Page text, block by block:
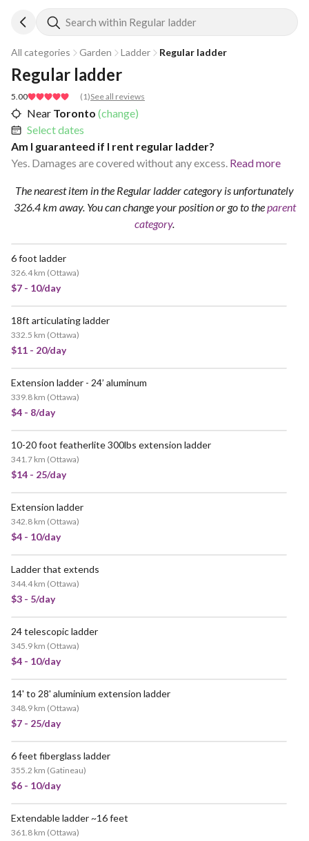
Search within Regular ladder
All categories Garden Ladder Regular ladder
5.00 ( 1)See all reviews
Regular ladder
Near Toronto (change)
Select dates
Am I guaranteed if I rent regular ladder?
Yes. Damages are covered without any excess. Read more
The nearest item in the Regular ladder category is unfortunately
326.4 km away. You can change your positionor go to theparent
category.
6 foot ladder
326.4 km (Ottawa)
$7 - 10/day
18ft articulating ladder
332.5 km (Ottawa)
$11 - 20/day
Extension ladder - 24’ aluminum
339.8 km (Ottawa)
$4 - 8/day
10-20 foot featherlite 300lbs extension ladder
341.7 km (Ottawa)
$14 - 25/day
Extension ladder
342.8 km (Ottawa)
$4 - 10/day
Ladder that extends
344.4 km (Ottawa)
$3 - 5/day
24 telescopic ladder
345.9 km (Ottawa)
$4 - 10/day
14' to 28' aluminium extension ladder
348.9 km (Ottawa)
$7 - 25/day
6 feet fiberglass ladder
355.2 km (Gatineau)
$6 - 10/day
Extendable ladder ~16 feet
361.8 km (Ottawa)